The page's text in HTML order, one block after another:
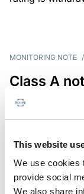
This website
We use cookies
provide social
We also share
MONITORING NOTE /
Class A
S.r.l. paid
RATING